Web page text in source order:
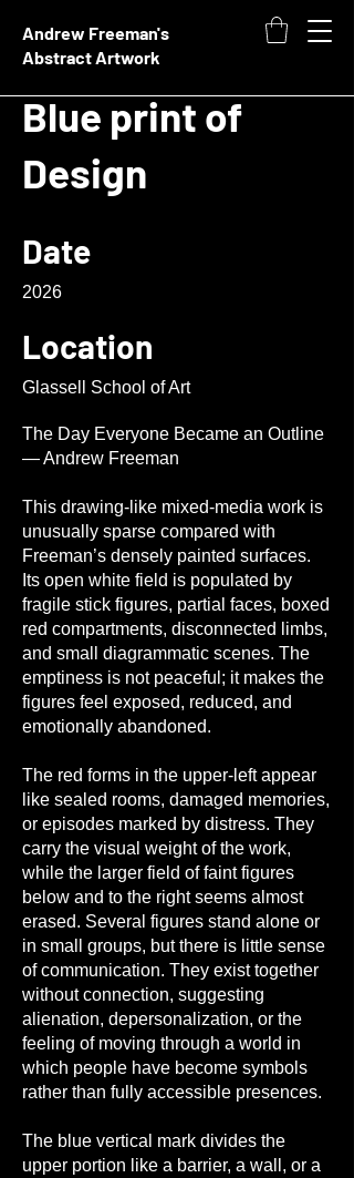
Andrew Freeman's
Abstract Artwork
Blue print of
Design
Date
2026
Location
Glassell School of Art
The Day Everyone Became an Outline
— Andrew Freeman
This drawing-like mixed-media work is
unusually sparse compared with
Freeman’s densely painted surfaces.
Its open white field is populated by
fragile stick figures, partial faces, boxed
red compartments, disconnected limbs,
and small diagrammatic scenes. The
emptiness is not peaceful; it makes the
figures feel exposed, reduced, and
emotionally abandoned.
The red forms in the upper-left appear
like sealed rooms, damaged memories,
or episodes marked by distress. They
carry the visual weight of the work,
while the larger field of faint figures
below and to the right seems almost
erased. Several figures stand alone or
in small groups, but there is little sense
of communication. They exist together
without connection, suggesting
alienation, depersonalization, or the
feeling of moving through a world in
which people have become symbols
rather than fully accessible presences.
The blue vertical mark divides the
upper portion like a barrier, a wall, or a